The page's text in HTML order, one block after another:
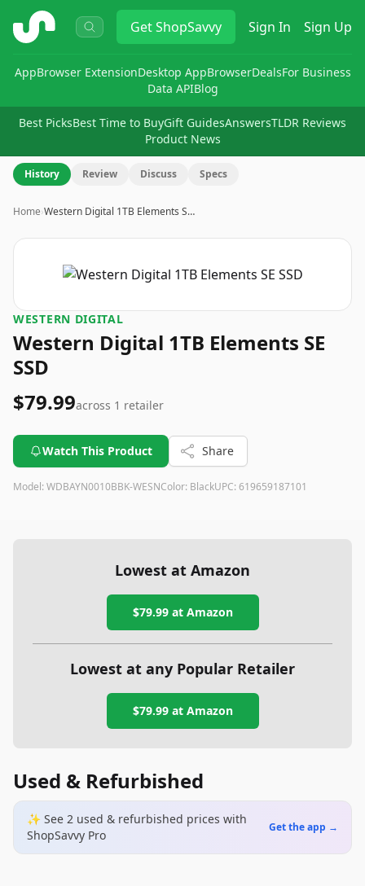
ShopSavvy GetShopSavvy Sign In Sign Up
AppBrowser ExtensionDesktop AppBrowserDealsFor Business
Data APIBlog
Best PicksBest Time to BuyGift GuidesAnswersTLDR Reviews
Product News
History Review Discuss Specs
Home›Western Digital 1TB Elements S…
WESTERN DIGITAL
Western Digital 1TB Elements SE
SSD
$79.99across 1 retailer
Watch This Product Share
Model: WDBAYN0010BBK-WESNColor: BlackUPC: 619659187101
Lowest at Amazon
$79.99at Amazon
Lowest at any Popular Retailer
$79.99at Amazon
Used & Refurbished
✨ See 2 used & refurbished prices with
ShopSavvy Pro
Get the app →